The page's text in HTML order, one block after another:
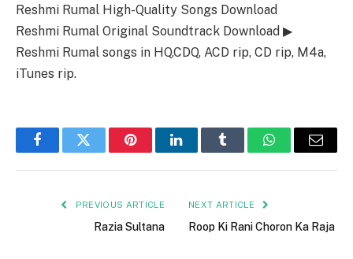
Reshmi Rumal High-Quality Songs Download
Reshmi Rumal Original Soundtrack Download ▶
Reshmi Rumal songs in HQ,CDQ, ACD rip, CD rip, M4a,
iTunes rip.
FacebookTwitter PinterestLinkedInTumblr WhatsAppEmail
PREVIOUS ARTICLE
Razia Sultana
NEXT ARTICLE
Roop Ki Rani Choron Ka Raja